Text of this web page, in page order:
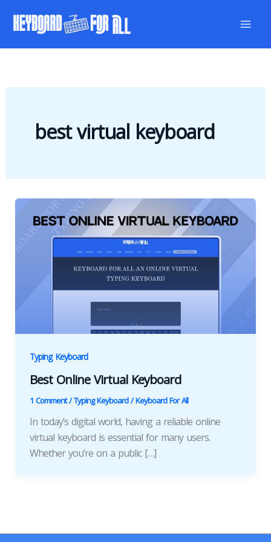
best virtual keyboard
Typing Keyboard
Best Online Virtual Keyboard
1 Comment /Typing Keyboard/Keyboard For All
In today’s digital world, having a reliable online
virtual keyboard is essential for many users.
Whether you’re on a public […]